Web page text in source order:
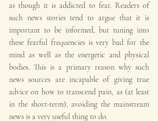
as though it is addicted to fear. Readers of
such news stories tend to argue that it is
important to be informed, but tuning into
these fearful frequencies is very bad for the
mind as well as the energetic and physical
bodies. This is a primary reason why such
news sources are incapable of giving true
advice on how to transcend pain, as (at least
in the short-term), avoiding the mainstream
news is a very useful thing to do.